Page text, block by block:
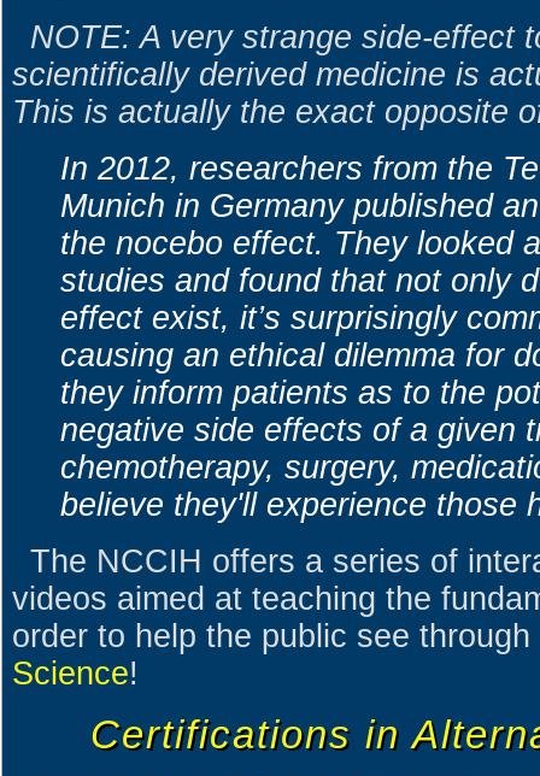
NOTE: A very strange side-effect
scientifically derived medicine is
This is actually the exact opposite
In 2012, researchers from the
Munich in Germany published
the nocebo effect. They looked
studies and found that not only
effect exist, it’s surprisingly
causing an ethical dilemma for
they inform patients as to the
negative side effects of a given
chemotherapy, surgery,
believe they'll experience those
The NCCIH offers a series of
videos aimed at teaching the
order to help the public see
Science!
Certifications in